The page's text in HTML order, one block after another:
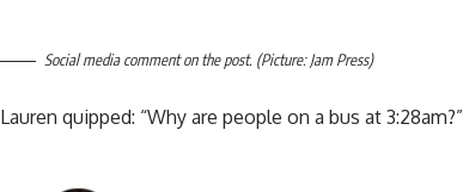
Social media comment on the post. (Picture: Jam Press)
Lauren quipped: “Why are people on a bus at 3:28am?”